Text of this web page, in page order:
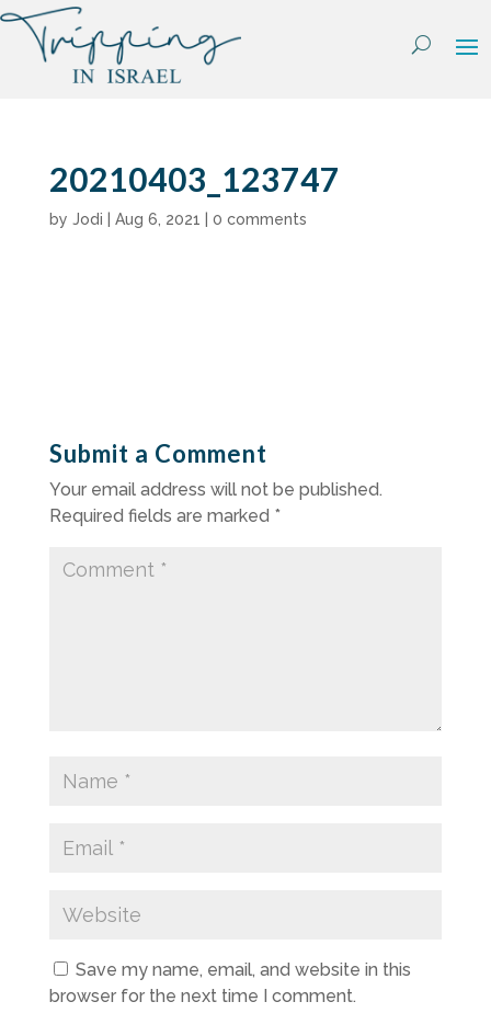
Skip
content
20210403_123747
by Jodi Aug 6, 2021 0 comments
Submit a Comment
Your email address will not be published.
Required fields are marked *
Save my name, email, and website in this
browser for the next time I comment.